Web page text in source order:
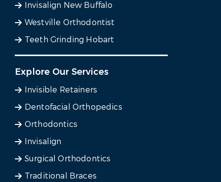
Invisalign New Buffalo
Westville Orthodontist
Teeth Grinding Hobart
Explore Our Services
Invisible Retainers
Dentofacial Orthopedics
Orthodontics
Invisalign
Surgical Orthodontics
Traditional Braces